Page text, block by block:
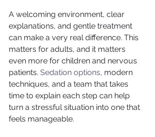
A welcoming environment, clear
explanations, and gentle treatment
can make a very real difference. This
matters for adults, and it matters
even more for children and nervous
patients. Sedation options, modern
techniques, and a team that takes
time to explain each step can help
turn a stressful situation into one that
feels manageable.